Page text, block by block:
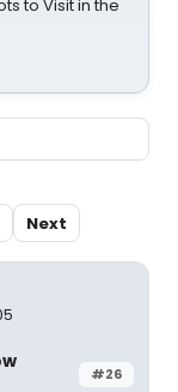
to Visit in the
Next
#26